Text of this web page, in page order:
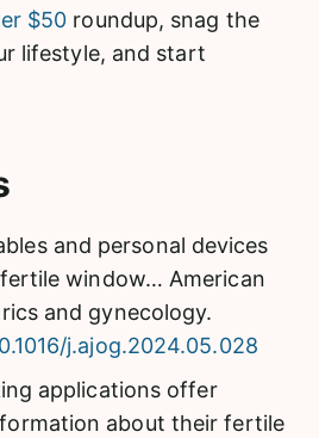
$50 roundup, snag the
lifestyle, and start
and personal devices
window… American
and gynecology.
j.ajog.2024.05.028
applications offer
about their fertile